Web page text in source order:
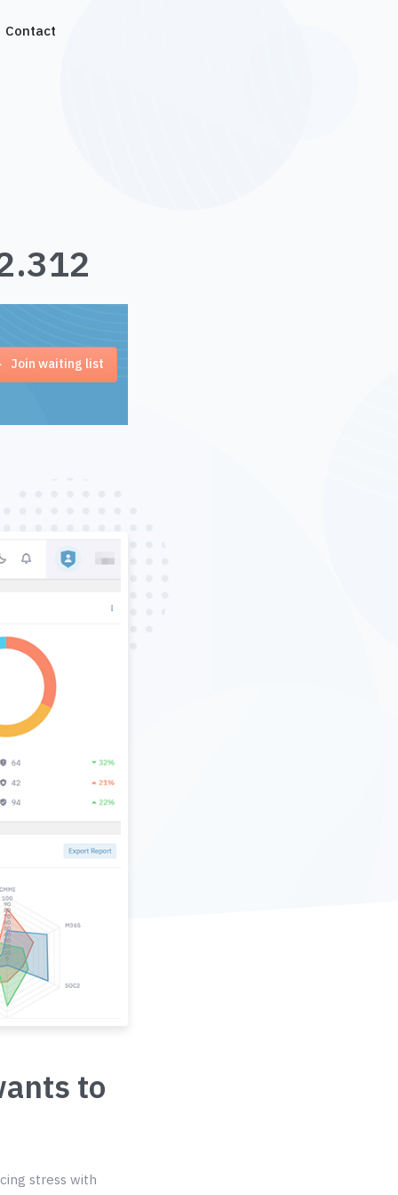
Contact
Join waiting list
to
stress with